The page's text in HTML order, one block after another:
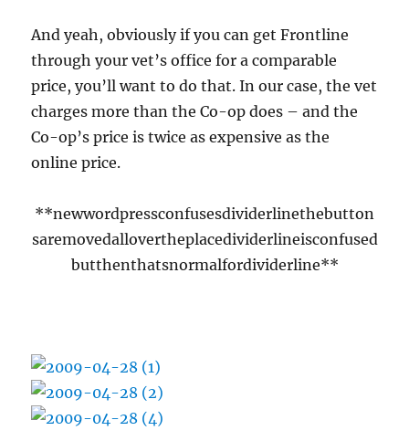
And yeah, obviously if you can get Frontline
through your vet’s office for a comparable
price, you’ll want to do that. In our case, the vet
charges more than the Co-op does – and the
Co-op’s price is twice as expensive as the
online price.
**newwordpressconfusesdividerlinethebutton
saremovedallovertheplacedividerlineisconfused
butthenthatsnormalfordividerline**